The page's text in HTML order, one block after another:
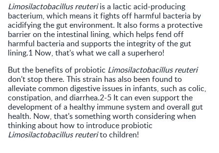
Limosilactobacillus reuteriis a lactic acid-producing
bacterium, which means it fights off harmful bacteria by
acidifying the gut environment. It also forms a protective
barrier on the intestinal lining, which helps fend off
harmful bacteria and supports the integrity of the gut
lining.1 Now, that's what we call a superhero!
But the benefits of probiotic Limosilactobacillus reuteri
don't stop there. This strain has also been found to
alleviate common digestive issues in infants, such as colic,
constipation, and diarrhea.2-5 It can even support the
development of a healthy immune system and overall gut
health. Now, that's something worth considering when
thinking about how to introduce probiotic
Limosilactobacillus reuterito children!